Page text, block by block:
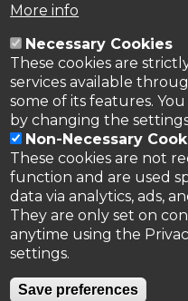
Links to news stories on
Nitrogen in the
More info
Necessary Cookies
These cookies are
services available
some of its features.
by changing the
Non-Necessary
These cookies are not
function and are used
data via analytics, ads,
They are only set on
anytime using the
settings.
Save preferences